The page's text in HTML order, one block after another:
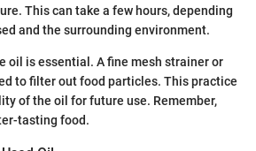
This can take a few hours, depending
and the surrounding environment.
oil is essential. A fine mesh strainer or
to filter out food particles. This practice
of the oil for future use. Remember,
tasting food.